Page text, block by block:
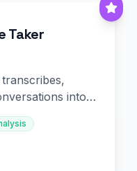
Taker
into